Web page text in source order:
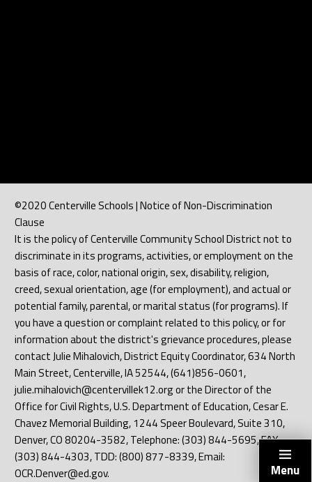
Menu
©2020 Centerville Schools | Notice of Non-Discrimination
Clause
It is the policy of Centerville Community School District not to
discriminate in its programs, activities, or employment on the
basis of race, color, national origin, sex, disability, religion,
creed, sexual orientation, age (for employment), and actual or
potential family, parental, or marital status (for programs). If
you have a question or complaint related to this policy, or for
information about the district's grievance procedures, please
contact Julie Mihalovich, District Equity Coordinator, 634 North
Main Street, Centerville, IA 52544, (641)856-0601,
julie.mihalovich@centervillek12.org or the Director of the
Office for Civil Rights, U.S. Department of Education, Cesar E.
Chavez Memorial Building, 1244 Speer Boulevard, Suite 310,
Denver, CO 80204-3582, Telephone: (303) 844-5695, FAX:
(303) 844-4303, TDD: (800) 877-8339, Email:
OCR.Denver@ed.gov.